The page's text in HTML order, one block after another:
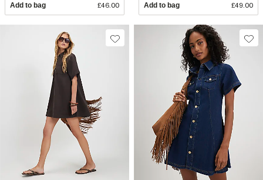
Add to bag £46.00 Add to bag £49.00